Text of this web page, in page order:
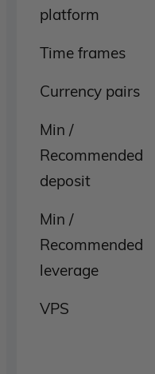
platform
Time frames
Currency pairs
Min /
Recommended
deposit
Min /
Recommended
leverage
VPS